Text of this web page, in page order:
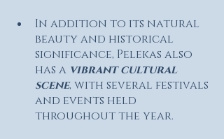
In addition to its natural
beauty and historical
significance, Pelekas also
has a vibrant cultural
scene, with several festivals
and events held
throughout the year.